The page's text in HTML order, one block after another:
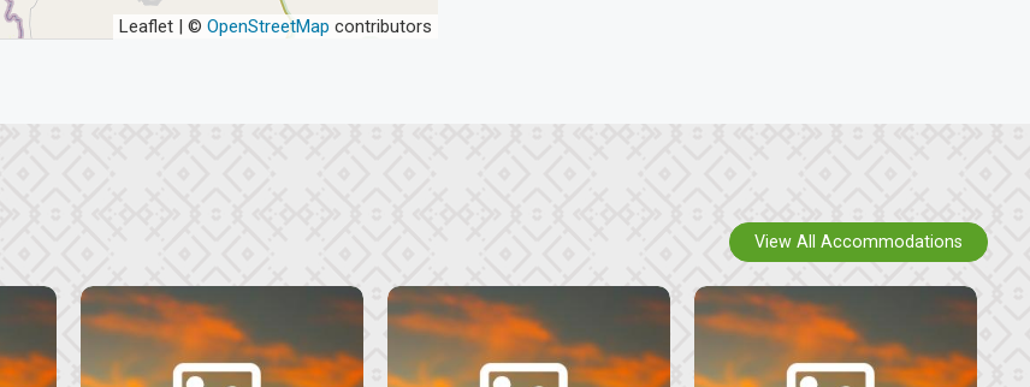
Leaflet | © OpenStreetMap contributors
View All Accommodations